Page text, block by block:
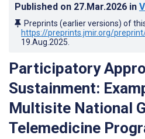
Published on 27.Mar.2026 in
Preprints (earlier versions) of
https://preprints.jmir.org/
19.Aug.2025
Participatory
Sustainment:
Multisite National
Telemedicine